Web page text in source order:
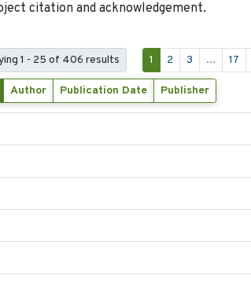
citation and acknowledgement.
1 - 25 of 406 results 1 2 3 ... 17
Author Publication Date Publisher